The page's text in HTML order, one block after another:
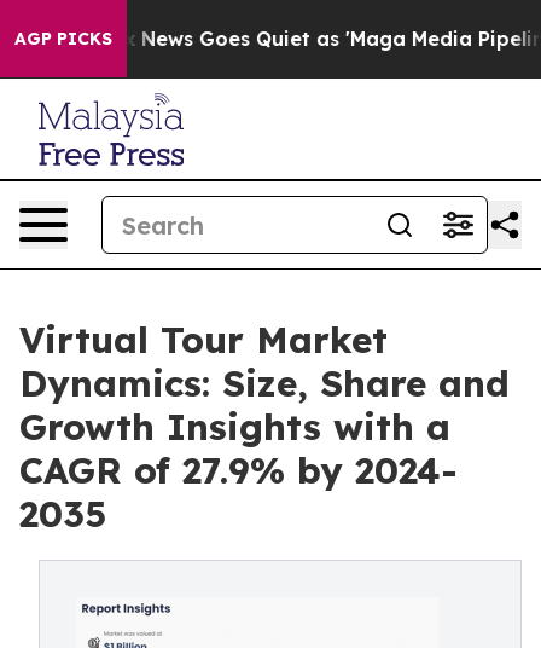
AGP PICKS
Fox News Goes Quiet as 'Maga Media Pipeline'
Virtual Tour Market
Dynamics: Size, Share and
Growth Insights with a
CAGR of 27.9% by 2024-
2035